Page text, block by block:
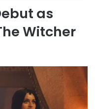
as
Witcher